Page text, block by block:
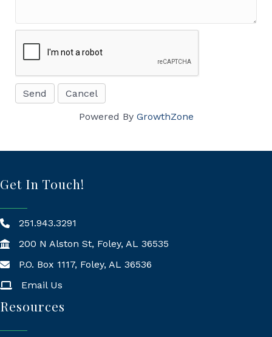
Powered By GrowthZone
Get In Touch!
251.943.3291
200 N Alston St, Foley, AL 36535
Mailing Address
P.O. Box 1117, Foley, AL 36536
Email Us
Resources